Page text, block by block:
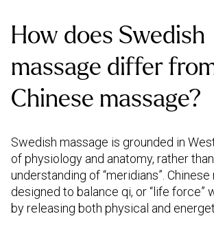
How does Swedish
massage differ
Chinese massage?
Swedish massage is grounded in
of physiology and anatomy, rather
understanding of “meridians”.
designed to balance qi, or “life force”
by releasing both physical and